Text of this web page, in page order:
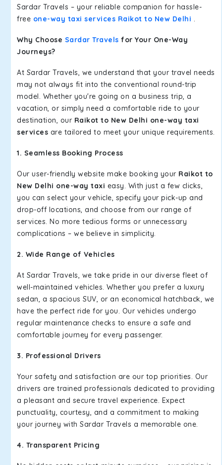
Sardar Travels – your reliable companion for hassle-
free one-way taxi services Raikot to New Delhi .
Why Choose Sardar Travels for Your One-Way
Journeys?
At Sardar Travels, we understand that your travel needs
may not always fit into the conventional round-trip
model. Whether you're going on a business trip, a
vacation, or simply need a comfortable ride to your
destination, our Raikot to New Delhi one-way taxi
services are tailored to meet your unique requirements.
1. Seamless Booking Process
Our user-friendly website make booking your Raikot to
New Delhi one-way taxi easy. With just a few clicks,
you can select your vehicle, specify your pick-up and
drop-off locations, and choose from our range of
services. No more tedious forms or unnecessary
complications – we believe in simplicity.
2. Wide Range of Vehicles
At Sardar Travels, we take pride in our diverse fleet of
well-maintained vehicles. Whether you prefer a luxury
sedan, a spacious SUV, or an economical hatchback, we
have the perfect ride for you. Our vehicles undergo
regular maintenance checks to ensure a safe and
comfortable journey for every passenger.
3. Professional Drivers
Your safety and satisfaction are our top priorities. Our
drivers are trained professionals dedicated to providing
a pleasant and secure travel experience. Expect
punctuality, courtesy, and a commitment to making
your journey with Sardar Travels a memorable one.
4. Transparent Pricing